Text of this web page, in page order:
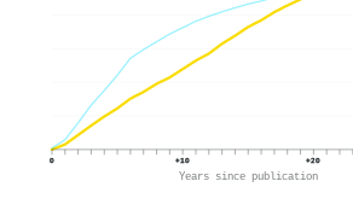
0 +10 +20
Years since publication